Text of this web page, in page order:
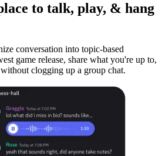
to talk, play, & hang
conversation into topic-based
game release, share what you're up to,
clogging up a group chat.